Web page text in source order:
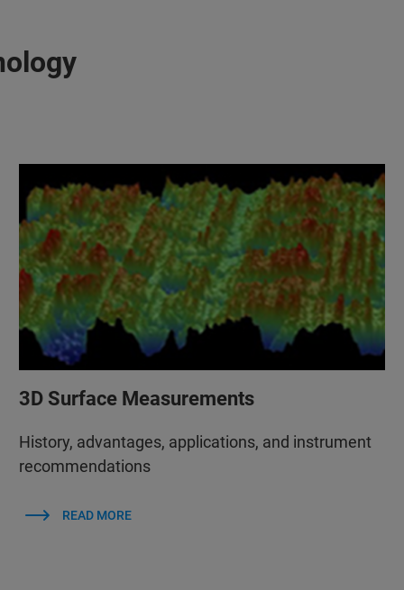
3D Surface Measurements
History, advantages, applications, and instrument
recommendations
READ MORE